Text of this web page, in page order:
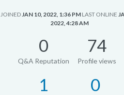
JOINEDJAN 10, 2022, 1:36 PM LAST ONLINE
2022, 4:28 AM
0
Q&A Reputation
74
Profile views
1 0